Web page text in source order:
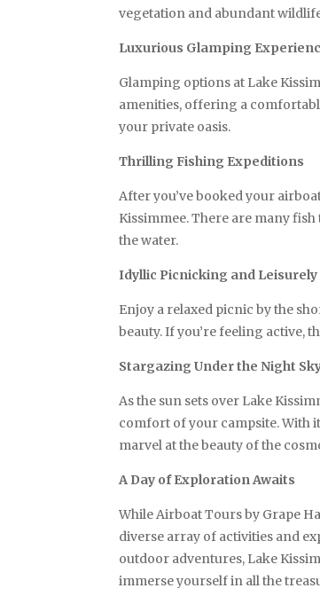
vegetation and abundant
Luxurious Glamping
Glamping options at Lake
amenities, offering a
your private oasis.
Thrilling Fishing Expeditions
After you’ve booked your
Kissimmee. There are many
the water.
Idyllic Picnicking and Leisurely
Enjoy a relaxed picnic by the
beauty. If you’re feeling active,
Stargazing Under the Night
As the sun sets over Lake
comfort of your campsite. With
marvel at the beauty of the
A Day of Exploration Awaits
While Airboat Tours by Grape
diverse array of activities and
outdoor adventures, Lake
immerse yourself in all the